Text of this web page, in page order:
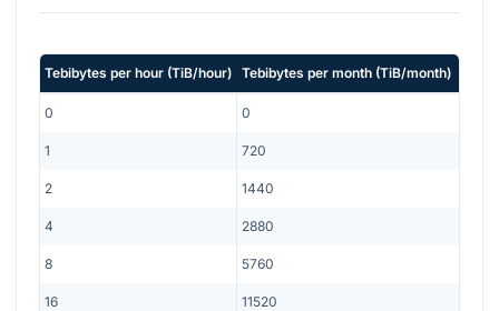
Tebibytes per hour (TiB/hour) Tebibytes per month (TiB/month)
0 0
1 720
2 1440
4 2880
8 5760
16 11520